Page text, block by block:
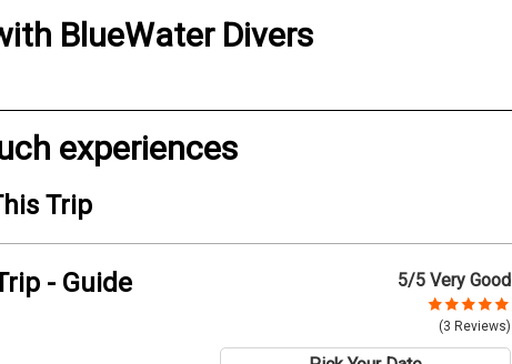
BlueWater Divers
experiences
Trip
- Guide
5/5 Very Good
(3 Reviews)